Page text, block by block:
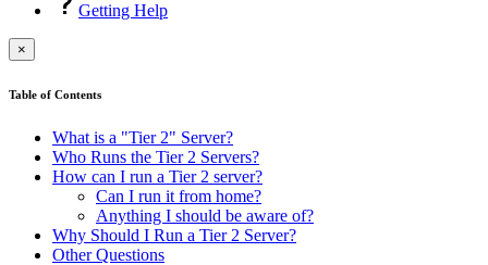
Getting Help
×
Table of Contents
What is a "Tier 2" Server?
Who Runs the Tier 2 Servers?
How can I run a Tier 2 server?
Can I run it from home?
Anything I should be aware of?
Why Should I Run a Tier 2 Server?
Other Questions